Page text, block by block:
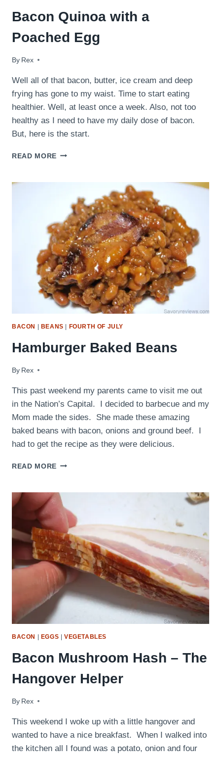
Bacon Quinoa with a
Poached Egg
By Rex
October 15, 2009
Well all of that bacon, butter, ice cream and deep
frying has gone to my waist. Time to start eating
healthier. Well, at least once a week. Also, not too
healthy as I need to have my daily dose of bacon.
But, here is the start.
READ MORE BACON
POACHED
EGG
BACON BEANS FOURTH OF JULY
Hamburger Baked Beans
By Rex
September 28, 2009
This past weekend my parents came to visit me out
in the Nation’s Capital. I decided to barbecue and my
Mom made the sides. She made these amazing
baked beans with bacon, onions and ground beef. I
had to get the recipe as they were delicious.
READ MORE HAMBURGER
BACON EGGS VEGETABLES
Bacon Mushroom Hash – The
Hangover Helper
By Rex
September 14, 2009
This weekend I woke up with a little hangover and
wanted to have a nice breakfast. When I walked into
the kitchen all I found was a potato, onion and four